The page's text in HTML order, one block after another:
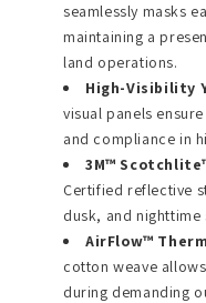
seamlessly masks
maintaining a
land operations.
High-Visibility
visual panels
and compliance in
3M™
Certified reflective
dusk, and nighttime
AirFlow™
cotton weave
during demanding